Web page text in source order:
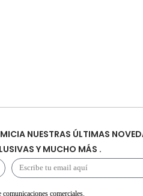
NUESTRAS ÚLTIMAS
Y MUCHO MÁS .
comerciales.